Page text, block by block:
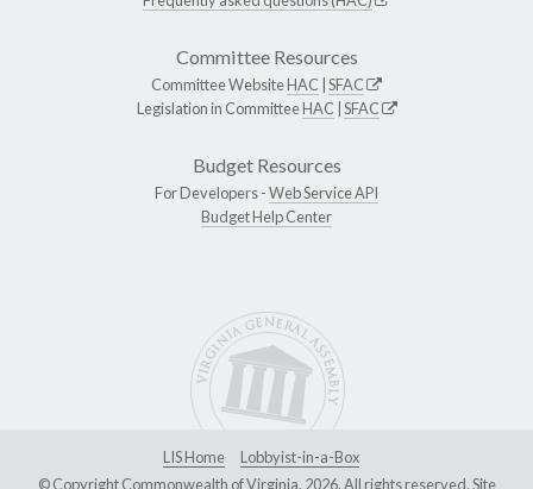
Committee Resources
Committee WebsiteHAC SFAC
Legislation in CommitteeHAC SFAC
Budget Resources
For Developers -Web Service API
Budget Help Center
LIS Home
Lobbyist-in-a-Box
© Copyright Commonwealth of Virginia, 2026. All rights reserved. Site